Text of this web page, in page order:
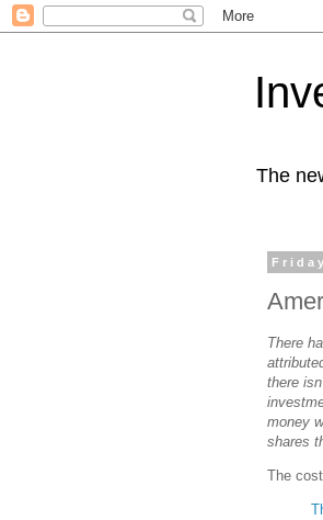
The
There
there
money
shares
The